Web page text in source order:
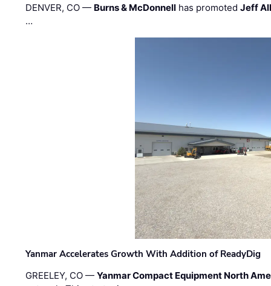
DENVER, CO — Burns & McDonnell has promotedJeff
…
Yanmar Accelerates Growth With Addition of ReadyDig
GREELEY, CO —Yanmar Compact Equipment North